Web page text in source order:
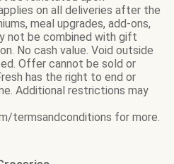
on all deliveries after the
meal upgrades, add-ons,
not be combined with gift
No cash value. Void outside
Offer cannot be sold or
has the right to end or
Additional restrictions may
termsandconditions for more.